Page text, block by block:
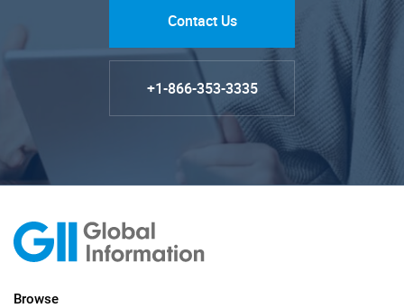
Contact Us
+1-866-353-3335
Browse